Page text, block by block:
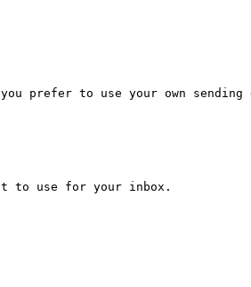
prefer to use your own sending
to use for your inbox.